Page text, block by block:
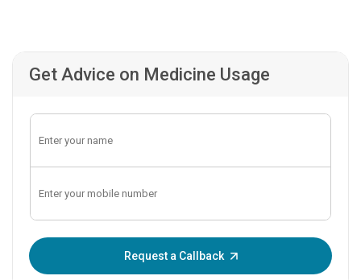
Get Advice on Medicine Usage
Request a Callback